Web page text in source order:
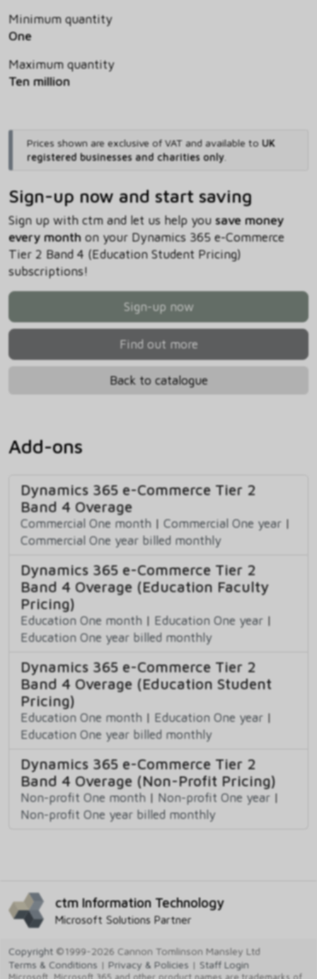
Minimum quantity
One
Maximum quantity
Ten million
Prices shown are exclusive of VAT and available to UK
registered businesses and charities only.
Sign-up now and start saving
Sign up with ctm and let us help you save money
every monthon your Dynamics 365 e-Commerce
Tier 2 Band 4 (Education Student Pricing)
subscriptions!
Sign-up now
Find out more
Back to catalogue
Add-ons
Dynamics 365 e-Commerce Tier 2
Band 4 Overage
Commercial One month | Commercial One year |
Commercial One year billed monthly
Dynamics 365 e-Commerce Tier 2
Band 4 Overage (Education Faculty
Pricing)
Education One month | Education One year |
Education One year billed monthly
Dynamics 365 e-Commerce Tier 2
Band 4 Overage (Education Student
Pricing)
Education One month | Education One year |
Education One year billed monthly
Dynamics 365 e-Commerce Tier 2
Band 4 Overage (Non-Profit Pricing)
Non-profit One month | Non-profit One year |
Non-profit One year billed monthly
ctm Information Technology
Microsoft Solutions Partner
Copyright ©1999-2026 Cannon Tomlinson Mansley Ltd
Terms & Conditions | Privacy & Policies | Staff Login